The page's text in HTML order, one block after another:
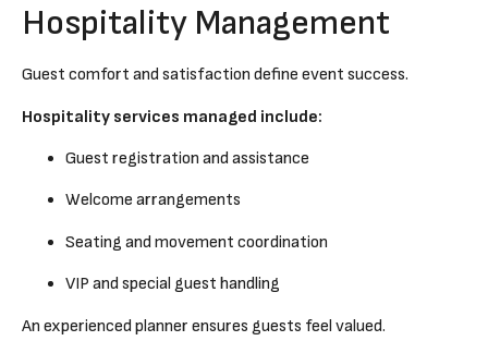
Hospitality Management
Guest comfort and satisfaction define event success.
Hospitality services managed include:
Guest registration and assistance
Welcome arrangements
Seating and movement coordination
VIP and special guest handling
An experienced planner ensures guests feel valued.